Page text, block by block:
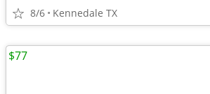
8/6 Kennedale TX
$77